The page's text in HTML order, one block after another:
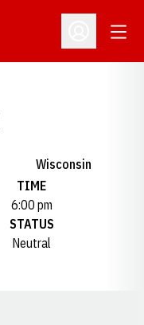
Open
Wisconsin
TIME
6:00 pm
STATUS
Neutral